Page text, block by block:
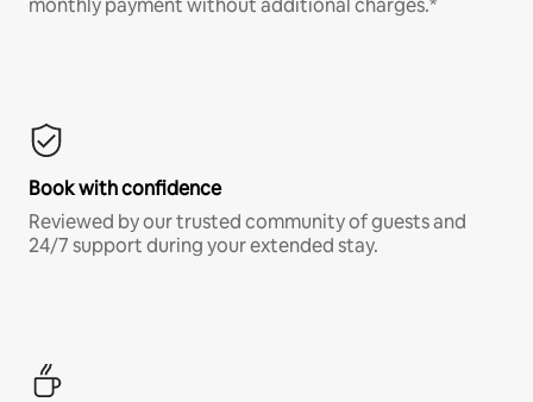
monthly payment without additional charges.*
Book with confidence
Reviewed by our trusted community of guests and
24/7 support during your extended stay.